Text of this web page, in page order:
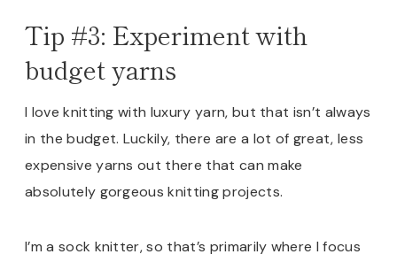
Tip #3: Experiment with
budget yarns
I love knitting with luxury yarn, but that isn’t always
in the budget. Luckily, there are a lot of great, less
expensive yarns out there that can make
absolutely gorgeous knitting projects.
I’m a sock knitter, so that’s primarily where I focus